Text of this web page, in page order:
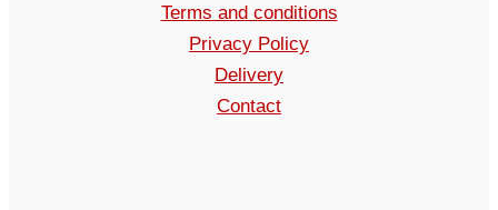
Terms and conditions
Privacy Policy
Delivery
Contact